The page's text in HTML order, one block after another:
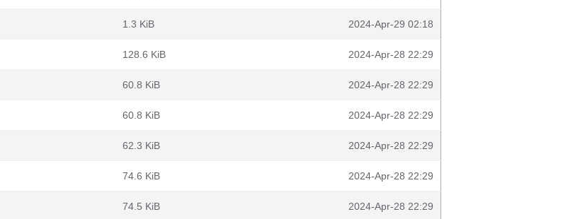
1.3 KiB 2024-Apr-29 02:18
128.6 KiB 2024-Apr-28 22:29
60.8 KiB 2024-Apr-28 22:29
60.8 KiB 2024-Apr-28 22:29
62.3 KiB 2024-Apr-28 22:29
74.6 KiB 2024-Apr-28 22:29
74.5 KiB 2024-Apr-28 22:29